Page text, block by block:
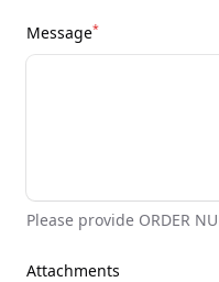
Message*
Please provide ORDER
Attachments